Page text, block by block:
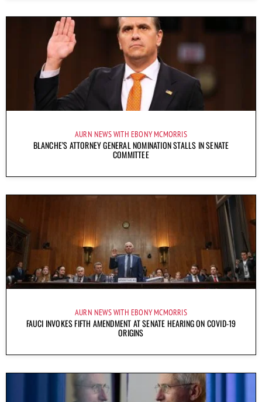
AURN NEWS WITH EBONY MCMORRIS
BLANCHE’S ATTORNEY GENERAL NOMINATION STALLS IN SENATE
COMMITTEE
AURN NEWS WITH EBONY MCMORRIS
FAUCI INVOKES FIFTH AMENDMENT AT SENATE HEARING ON COVID-19
ORIGINS